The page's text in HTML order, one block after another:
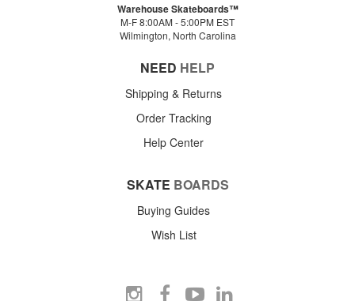
Warehouse Skateboards™
M-F 8:00AM - 5:00PM EST
Wilmington, North Carolina
NEED HELP
Shipping & Returns
Order Tracking
Help Center
SKATE BOARDS
Buying Guides
Wish List